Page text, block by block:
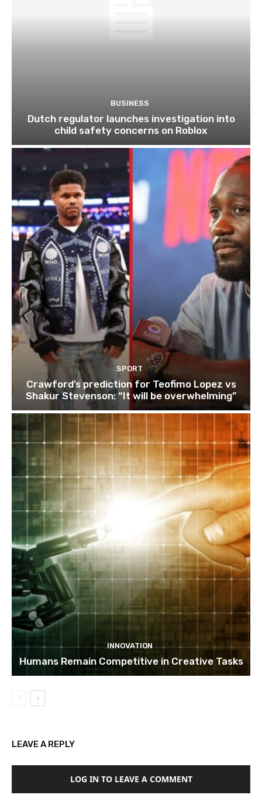
BUSINESS
Dutch regulator launches investigation into
child safety concerns on Roblox
SPORT
Crawford’s prediction for Teofimo Lopez vs
Shakur Stevenson: “It will be overwhelming”
INNOVATION
Humans Remain Competitive in Creative Tasks
LEAVE A REPLY
LOG IN TO LEAVE A COMMENT